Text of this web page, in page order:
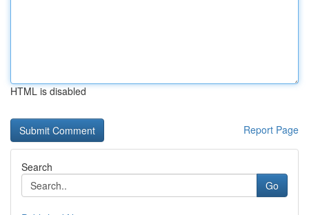
HTML is disabled
Report Page
Search
Go